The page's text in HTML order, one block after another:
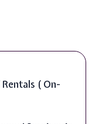
Specialist (